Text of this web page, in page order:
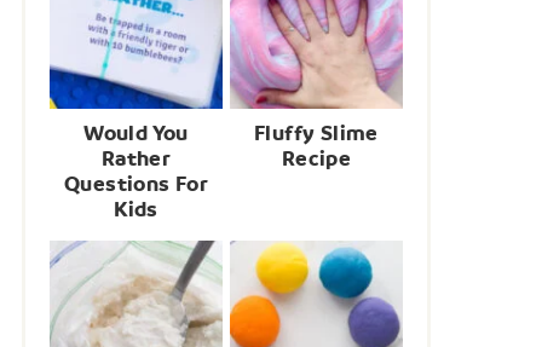
Would You
Rather
Questions For
Kids
Fluffy Slime
Recipe